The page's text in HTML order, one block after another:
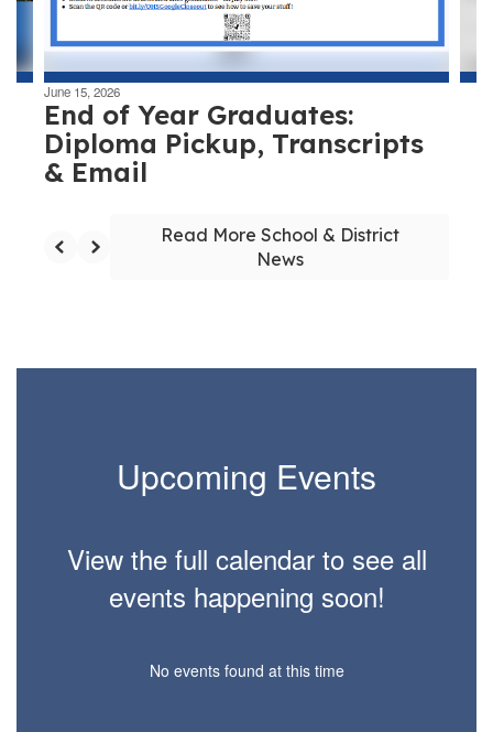
June 15, 2026
End of Year Graduates:
Diploma Pickup, Transcripts
& Email
Read More School & District
News
Upcoming Events
View the full calendar to see all
events happening soon!
No events found at this time